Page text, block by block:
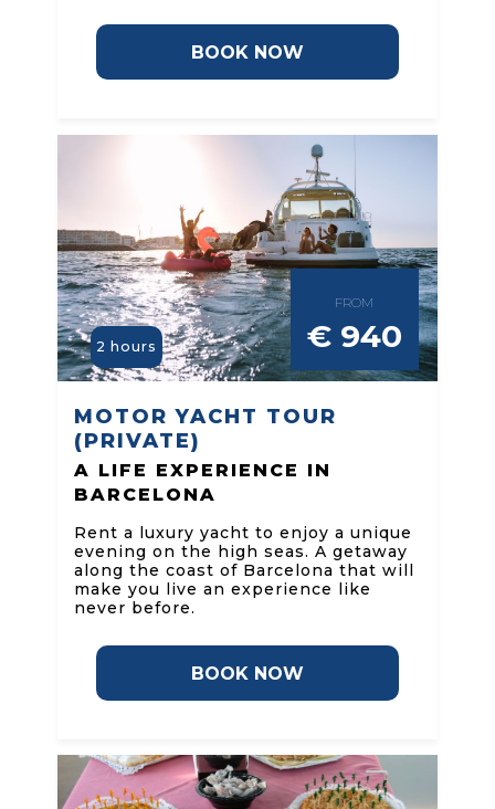
BOOK NOW
FROM
€ 940
2 hours
MOTOR YACHT TOUR
(PRIVATE)
A LIFE EXPERIENCE IN
BARCELONA
Rent a luxury yacht to enjoy a unique
evening on the high seas. A getaway
along the coast of Barcelona that will
make you live an experience like
never before.
BOOK NOW